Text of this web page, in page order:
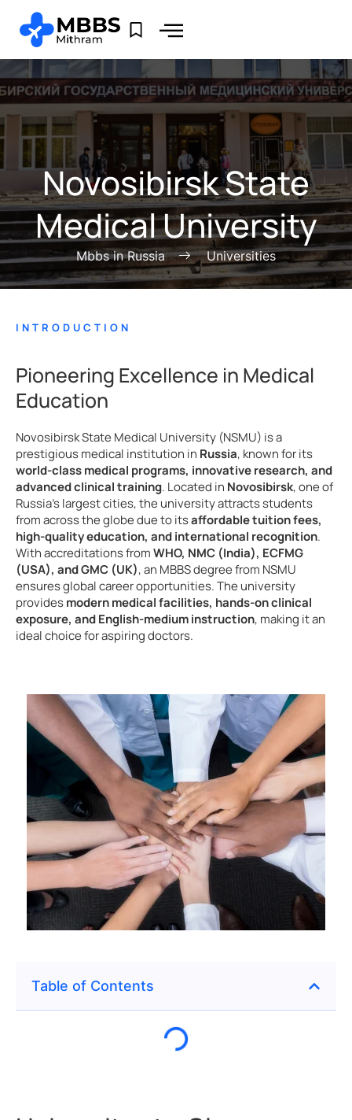
Novosibirsk State
Medical University
Mbbs in Russia Universities
INTRODUCTION
Pioneering Excellence in Medical
Education
Novosibirsk State Medical University (NSMU) is a
prestigious medical institution in Russia, known for its
world-class medical programs, innovative research, and
advanced clinical training. Located in Novosibirsk, one of
Russia’s largest cities, the university attracts students
from across the globe due to itsaffordable tuition fees,
high-quality education, and international recognition.
With accreditations fromWHO, NMC (India), ECFMG
(USA), and GMC (UK), an MBBS degree from NSMU
ensures global career opportunities. The university
providesmodern medical facilities, hands-on clinical
exposure, and English-medium instruction, making it an
ideal choice for aspiring doctors.
Table of Contents